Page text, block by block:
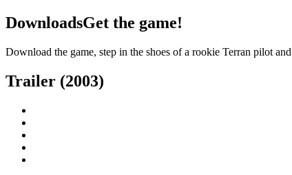
DownloadsGet the game!
Download the game, step in the shoes of a rookie Terran pilot
Trailer (2003)